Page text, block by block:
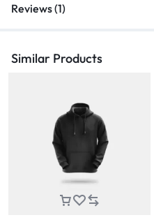
Reviews (1)
Similar Products